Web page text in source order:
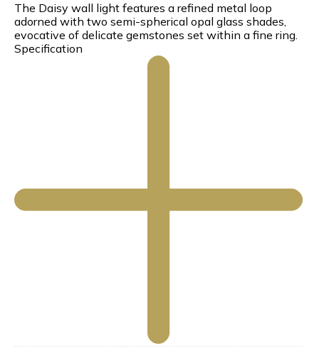
The Daisy wall light features a refined metal loop
adorned with two semi-spherical opal glass shades,
evocative of delicate gemstones set within a fine ring.
Specification